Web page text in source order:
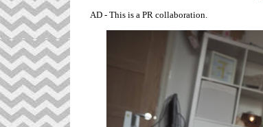
AD - This is a PR collaboration.